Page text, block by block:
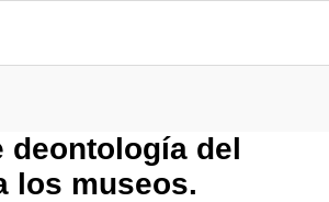
deontología del
los museos.